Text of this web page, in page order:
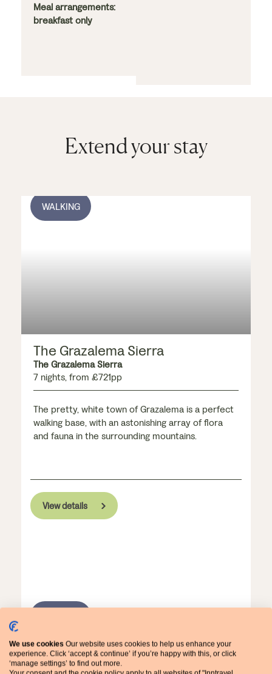
descendants of the
explorer Pizarro.
Meal arrangements:
breakfast only
flowers, offering
more incredible
Extend your stay
WALKING
The Grazalema Sierra
The Grazalema Sierra
7 nights, from £721pp
The pretty, white town of Grazalema is a perfect
walking base, with an astonishing array of flora
and fauna in the surrounding mountains.
View details
We use cookies Our website uses cookies to help us enhance your
experience. Click ‘accept & continue’ if you’re happy with this, or click
‘manage settings’ to find out more.